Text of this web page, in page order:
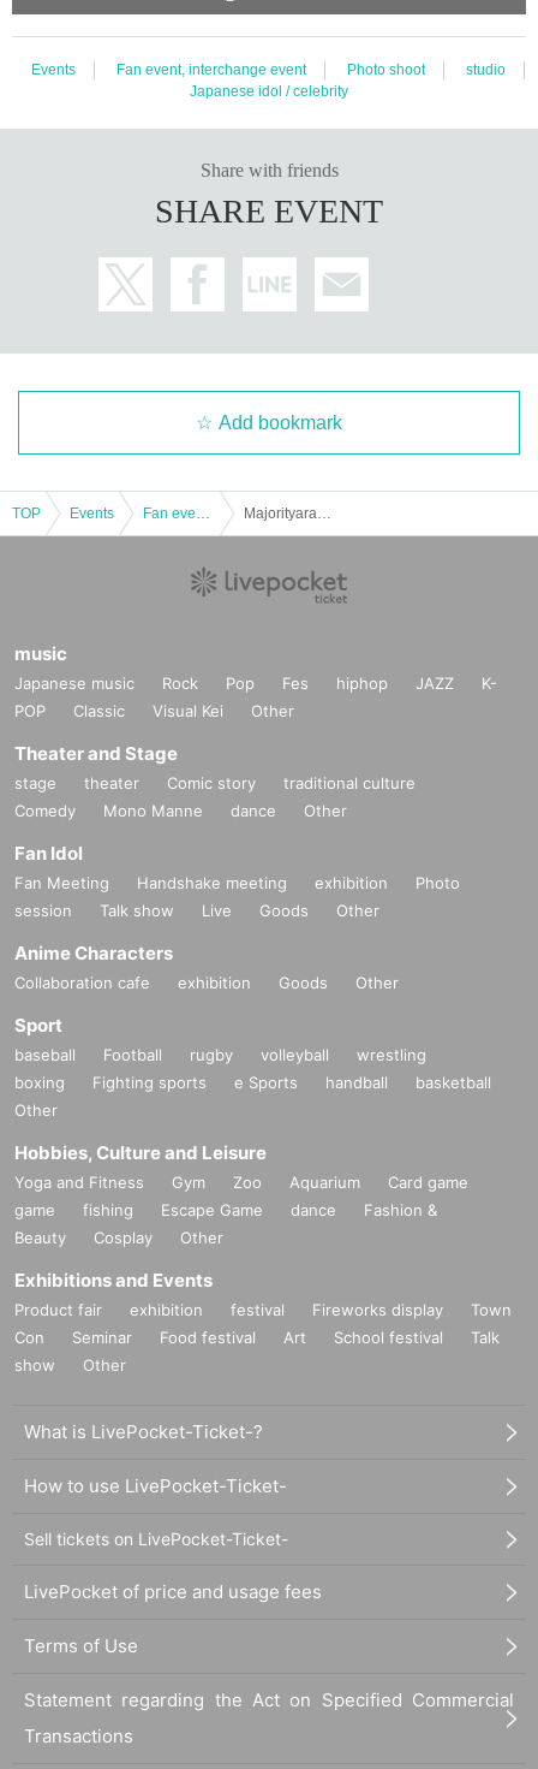
Events Fan event, interchange event Photo shoot
studio
Japanese idol / celebrity
Share with friends
SHARE EVENT
Add bookmark
TOP Events
music
Japanese music Rock Pop Fes hiphop JAZZ
K-
POP
Classic Visual Kei Other
Theater and Stage
stage theater Comic story
traditional culture
Comedy
Mono Manne dance Other
Fan Idol
Fan Meeting Handshake meeting exhibition
Photo
session
Talk show Live Goods Other
Anime Characters
Collaboration cafe exhibition Goods Other
Sport
baseball Football rugby volleyball
wrestling
boxing
Fighting sports e Sports handball
basketball
Other
Hobbies, Culture and Leisure
Yoga and Fitness Gym Zoo Aquarium
Card game
game
fishing Escape Game dance
Fashion &
Beauty
Cosplay Other
Exhibitions and Events
Product fair exhibition festival Fireworks display
Town
Con
Seminar Food festival Art School festival
Talk
show
Other
What is LivePocket-Ticket-?
How to use LivePocket-Ticket-
Sell tickets on LivePocket-Ticket-
LivePocket of price and usage fees
Terms of Use
Statement regarding the Act on Specified Commercial
Transactions